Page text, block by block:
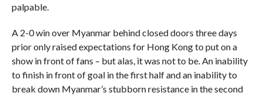
palpable.
A 2-0 win over Myanmar behind closed doors three days
prior only raised expectations for Hong Kong to put on a
show in front of fans – but alas, it was not to be. An inability
to finish in front of goal in the first half and an inability to
break down Myanmar’s stubborn resistance in the second